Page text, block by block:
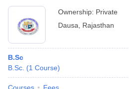
Ownership: Private
Dausa
Rajasthan
B.Sc
B.Sc. (1 Course)